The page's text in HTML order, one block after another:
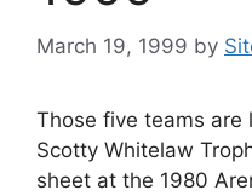
March 19, 1999 by
Those five teams
Scotty Whitelaw
sheet at the 1980